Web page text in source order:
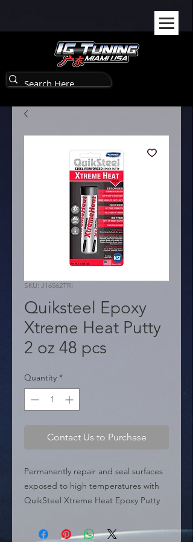
SKU: J16562TRI
Quiksteel Epoxy
Xtreme Heat Putty
2 oz 48 pcs
Quantity *
Contact Us to Purchase
Permanently repair and seal surfaces
exposed to high temperatures with
QuikSteel Xtreme Heat Epoxy Putty
epoxy putty is specially formulated to